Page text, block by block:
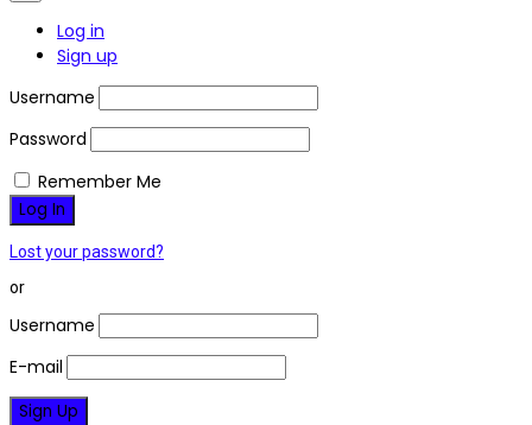
Log in
Sign up
Username
Password
Remember Me
Lost your password?
or
Username
E-mail